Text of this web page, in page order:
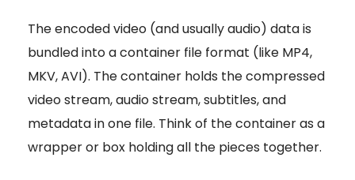
The encoded video (and usually audio) data is
bundled into a container file format (like MP4,
MKV, AVI). The container holds the compressed
video stream, audio stream, subtitles, and
metadata in one file. Think of the container as a
wrapper or box holding all the pieces together.